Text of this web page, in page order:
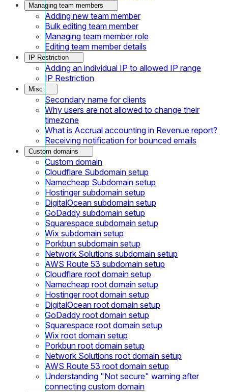
Managing team members
Adding new team member
Bulk editing team member
Managing team member role
Editing team member details
IP Restriction
Adding an individual IP to allowed IP range
IP Restriction
Misc
Secondary name for clients
Why users are not allowed to change their
timezone
What is Accrual accounting in Revenue report?
Receiving notification for bounced emails
Custom domains
Custom domain
Cloudflare Subdomain setup
Namecheap Subdomain setup
Hostinger subdomain setup
DigitalOcean subdomain setup
GoDaddy subdomain setup
Squarespace subdomain setup
Wix subdomain setup
Porkbun subdomain setup
Network Solutions subdomain setup
AWS Route 53 subdomain setup
Cloudflare root domain setup
Namecheap root domain setup
Hostinger root domain setup
DigitalOcean root domain setup
GoDaddy root domain setup
Squarespace root domain setup
Wix root domain setup
Porkbun root domain setup
Network Solutions root domain setup
AWS Route 53 root domain setup
Understanding "Not secure" warning after
connecting custom domain